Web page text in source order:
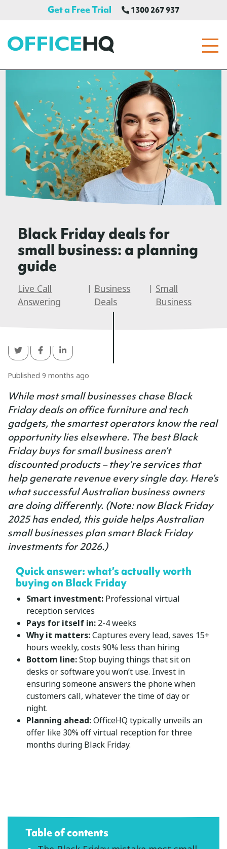
Get a Free Trial 1300 267 937
Black Friday deals for
small business: a planning
guide
Live Call
Answering
| Business
Deals
| Small
Business
Published 9 months ago
While most small businesses chase Black
Friday deals on office furniture and tech
gadgets, the smartest operators know the real
opportunity lies elsewhere. The best Black
Friday buys for small business aren’t
discounted products – they’re services that
help generate revenue every single day. Here’s
what successful Australian business owners
are doing differently. (Note:now Black Friday
2025 has ended, this guide helps Australian
small businesses plan smart Black Friday
investments for 2026.)
Quick answer: what’s actually worth
buying on Black Friday
Smart investment:Professional virtual
reception services
Pays for itself in:2-4 weeks
Why it matters:Captures every lead, saves 15+
hours weekly, costs 90% less than hiring
Bottom line:Stop buying things that sit on
desks or software you won’t use. Invest in
ensuring someone answers the phone when
customers call, whatever the time of day or
night.
Planning ahead:OfficeHQ typically unveils an
offer like 30% off virtual reception for three
months during Black Friday.
Table of contents